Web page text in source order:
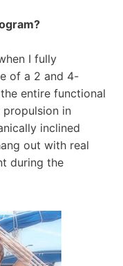
I fully
of a 2 and 4-
entire functional
in
inclined
out with real
during the